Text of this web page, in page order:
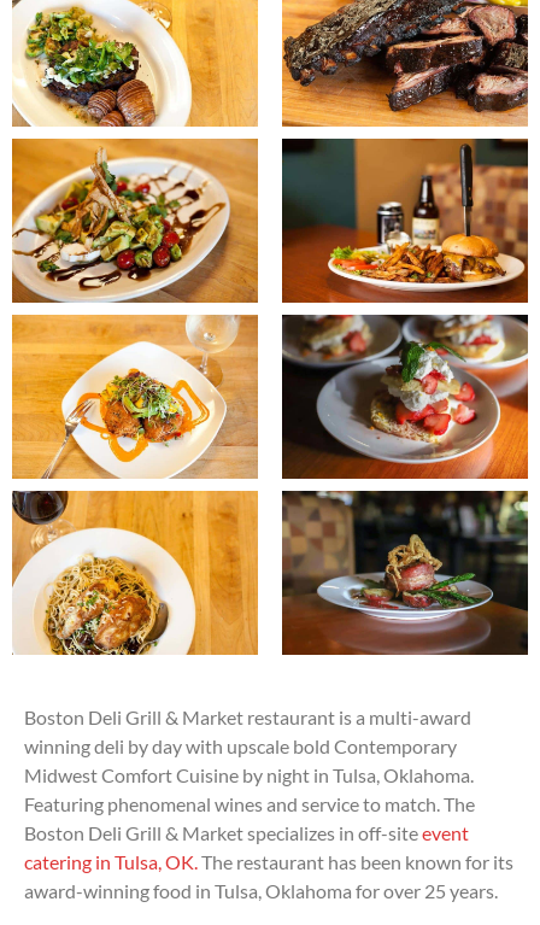
Boston Deli Grill & Market restaurant is a multi-award
winning deli by day with upscale bold Contemporary
Midwest Comfort Cuisine by night in Tulsa, Oklahoma.
Featuring phenomenal wines and service to match. The
Boston Deli Grill & Market specializes in off-siteevent
catering in Tulsa, OK.The restaurant has been known for its
award-winning food in Tulsa, Oklahoma for over 25 years.